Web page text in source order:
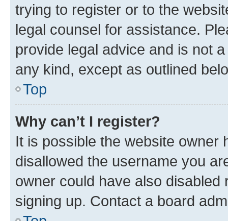
trying to register or to the
legal counsel for assistance.
provide legal advice and is not
any kind, except as outlined
Top
Why can’t I register?
It is possible the website owner
disallowed the username you
owner could have also
signing up. Contact a board